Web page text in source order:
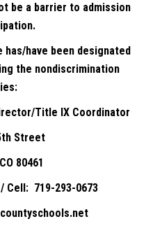
be a barrier to admission
have been designated
the nondiscrimination
Title IX Coordinator
Street
80461
Cell: 719-293-0673